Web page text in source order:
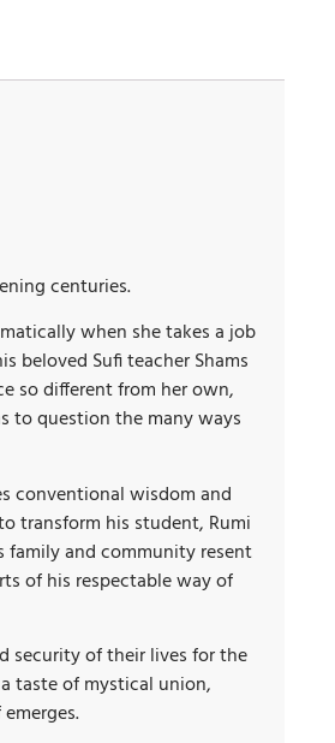
centuries.
when she takes a job
beloved Sufi teacher Shams
so different from her own,
to question the many ways
conventional wisdom and
transform his student, Rumi
family and community resent
of his respectable way of
security of their lives for the
taste of mystical union,